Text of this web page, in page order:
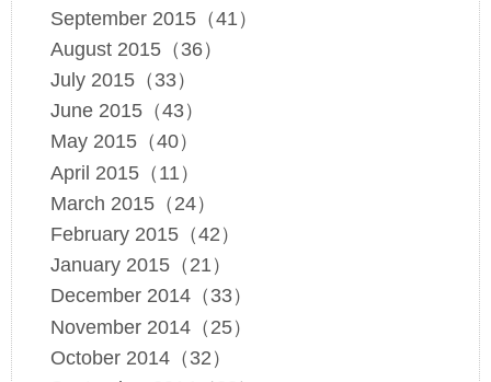
September 2015（41）
August 2015（36）
July 2015（33）
June 2015（43）
May 2015（40）
April 2015（11）
March 2015（24）
February 2015（42）
January 2015（21）
December 2014（33）
November 2014（25）
October 2014（32）